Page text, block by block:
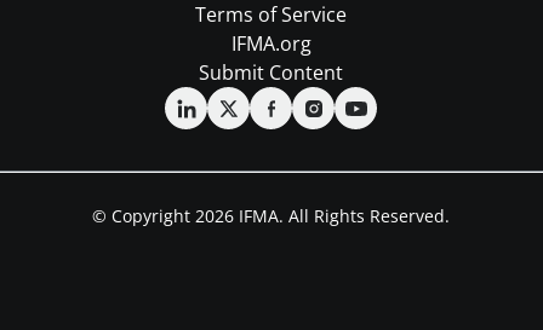
Terms of Service
IFMA.org
Submit Content
© Copyright 2026 IFMA. All Rights Reserved.